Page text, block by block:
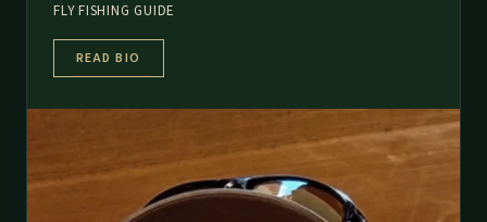
FLY FISHING GUIDE
READ BIO